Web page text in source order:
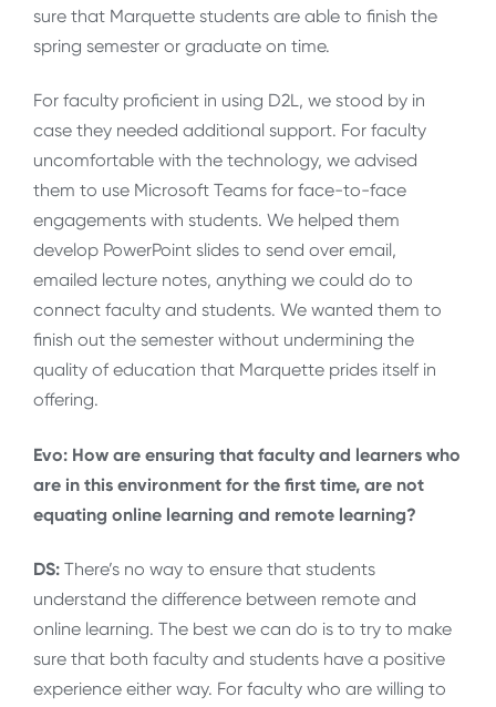
sure that Marquette students are able to finish the
spring semester or graduate on time.
For faculty proficient in using D2L, we stood by in
case they needed additional support. For faculty
uncomfortable with the technology, we advised
them to use Microsoft Teams for face-to-face
engagements with students. We helped them
develop PowerPoint slides to send over email,
emailed lecture notes, anything we could do to
connect faculty and students. We wanted them to
finish out the semester without undermining the
quality of education that Marquette prides itself in
offering.
Evo: How are ensuring that faculty and learners who
are in this environment for the first time, are not
equating online learning and remote learning?
DS: There’s no way to ensure that students
understand the difference between remote and
online learning. The best we can do is to try to make
sure that both faculty and students have a positive
experience either way. For faculty who are willing to